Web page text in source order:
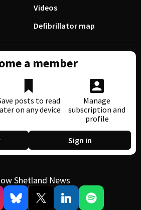
Videos
Defibrillator map
a member
posts to read
on any device
Manage
subscription and
profile
Sign in
Shetland News